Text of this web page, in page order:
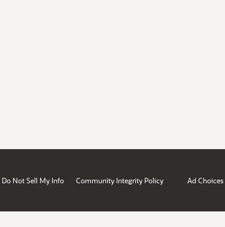
Do Not Sell My Info Community Integrity Policy Ad Choices